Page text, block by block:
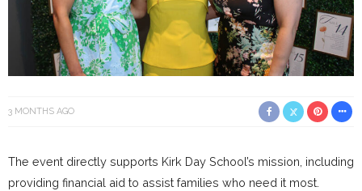
3 MONTHS AGO
The event directly supports Kirk Day School’s mission, including
providing financial aid to assist families who need it most.